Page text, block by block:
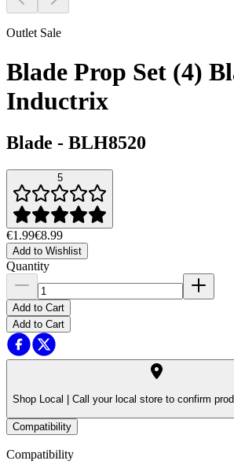
Outlet Sale
Blade Prop Set (4)
Inductrix
Blade - BLH8520
5
€1.99€8.99
Add to Wishlist
Quantity
Add to Cart
Add to Cart
Shop Local | Call your local store to confirm
Compatibility
Compatibility